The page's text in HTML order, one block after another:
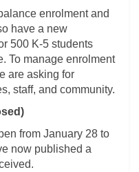
enrolment and
have a new
500 K-5 students
To manage enrolment
are asking for
staff, and community.
from January 28 to
now published a